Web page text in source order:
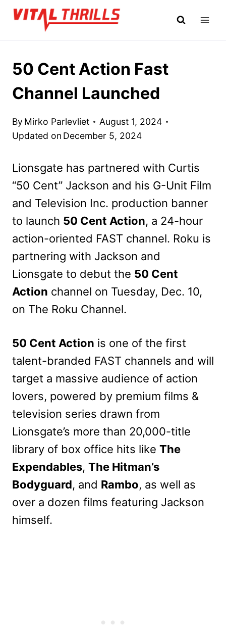
Skip
50 Cent Action Fast
Channel Launched
By Mirko Parlevliet
August 1, 2024
Updated on December 5, 2024
Lionsgate has partnered with Curtis
“50 Cent” Jackson and his G-Unit Film
and Television Inc. production banner
to launch 50 Cent Action, a 24-hour
action-oriented FAST channel. Roku is
partnering with Jackson and
Lionsgate to debut the 50 Cent
Action channel on Tuesday, Dec. 10,
on The Roku Channel.
50 Cent Action is one of the first
talent-branded FAST channels and will
target a massive audience of action
lovers, powered by premium films &
television series drawn from
Lionsgate’s more than 20,000-title
library of box office hits like The
Expendables, The Hitman’s
Bodyguard, and Rambo, as well as
over a dozen films featuring Jackson
himself.